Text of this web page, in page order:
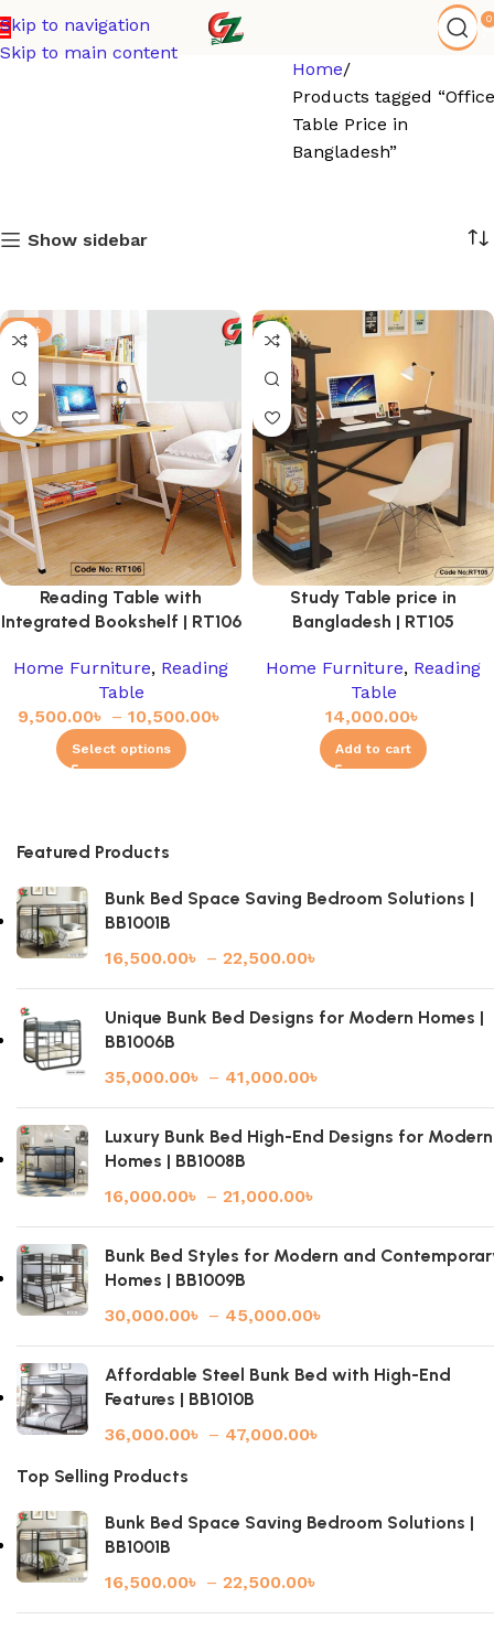
Skip to navigation
Skip to main content
0
Home
Products tagged “Office
Table Price in
Bangladesh”
Show sidebar
-21%
Reading Table with
Integrated Bookshelf | RT106
Home Furniture, Reading
Table
9,500.00৳ – 10,500.00৳
Select options
Study Table price in
Bangladesh | RT105
Home Furniture, Reading
Table
14,000.00৳
Add to cart
Featured Products
Bunk Bed Space Saving Bedroom Solutions |
BB1001B
16,500.00৳ – 22,500.00৳
Unique Bunk Bed Designs for Modern Homes |
BB1006B
35,000.00৳ – 41,000.00৳
Luxury Bunk Bed High-End Designs for Modern
Homes | BB1008B
16,000.00৳ – 21,000.00৳
Bunk Bed Styles for Modern and
Homes | BB1009B
30,000.00৳ – 45,000.00৳
Affordable Steel Bunk Bed with High-End
Features | BB1010B
36,000.00৳ – 47,000.00৳
Top Selling Products
Bunk Bed Space Saving Bedroom Solutions |
BB1001B
16,500.00৳ – 22,500.00৳